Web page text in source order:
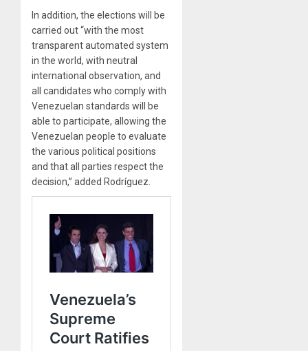
In addition, the elections will be
carried out “with the most
transparent automated system
in the world, with neutral
international observation, and
all candidates who comply with
Venezuelan standards will be
able to participate, allowing the
Venezuelan people to evaluate
the various political positions
and that all parties respect the
decision,” added Rodríguez.